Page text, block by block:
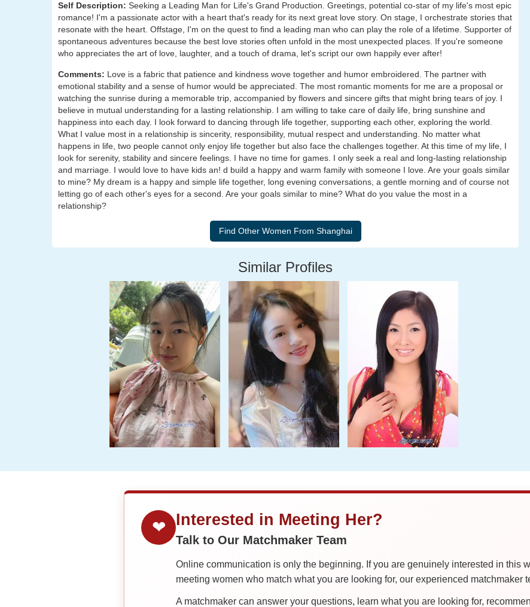
Self Description: Seeking a Leading Man for Life's Grand Production. Greetings, potential co-star of my life's most epic
romance! I'm a passionate actor with a heart that's ready for its next great love story. On stage, I orchestrate stories that
resonate with the heart. Offstage, I'm on the quest to find a leading man who can play the role of a lifetime. Supporter of
spontaneous adventures because the best love stories often unfold in the most unexpected places. If you're someone
who appreciates the art of love, laughter, and a touch of drama, let's script our own happily ever after!
Comments: Love is a fabric that patience and kindness wove together and humor embroidered. The partner with
emotional stability and a sense of humor would be appreciated. The most romantic moments for me are a proposal or
watching the sunrise during a memorable trip, accompanied by flowers and sincere gifts that might bring tears of joy. I
believe in mutual understanding for a lasting relationship. I am willing to take care of daily life, bring sunshine and
happiness into each day. I look forward to dancing through life together, supporting each other, exploring the world.
What I value most in a relationship is sincerity, responsibility, mutual respect and understanding. No matter what
happens in life, two people cannot only enjoy life together but also face the challenges together. At this time of my life, I
look for serenity, stability and sincere feelings. I have no time for games. I only seek a real and long-lasting relationship
and marriage. I would love to have kids an! d build a happy and warm family with someone I love. Are your goals similar
to mine? My dream is a happy and simple life together, long evening conversations, a gentle morning and of course not
letting go of each other's eyes for a second. Are your goals similar to mine? What do you value the most in a
relationship?
Similar Profiles
❤ Interested in Meeting Her?
Talk to Our Matchmaker Team
Online communication is only the beginning. If you are genuinely interested in this
meeting women who match what you are looking for, our experienced matchmaker
A matchmaker can answer your questions, learn what you are looking for,